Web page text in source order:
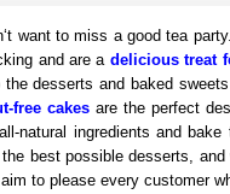
want to miss a good tea
and are a delicious treat
the desserts and baked
free cakes are the perfect
natural ingredients and
best possible desserts,
to please every customer